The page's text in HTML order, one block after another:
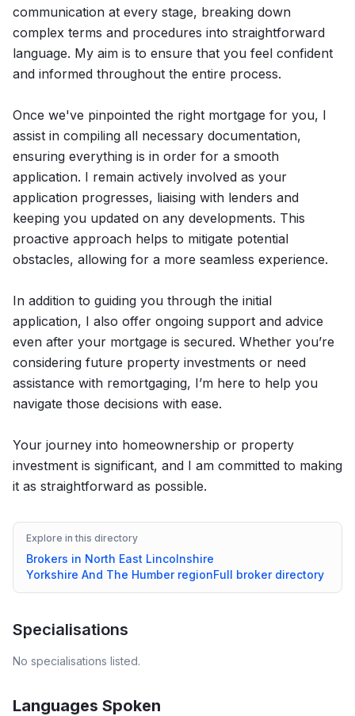
communication at every stage, breaking down
complex terms and procedures into straightforward
language. My aim is to ensure that you feel confident
and informed throughout the entire process.
Once we've pinpointed the right mortgage for you, I
assist in compiling all necessary documentation,
ensuring everything is in order for a smooth
application. I remain actively involved as your
application progresses, liaising with lenders and
keeping you updated on any developments. This
proactive approach helps to mitigate potential
obstacles, allowing for a more seamless experience.
In addition to guiding you through the initial
application, I also offer ongoing support and advice
even after your mortgage is secured. Whether you’re
considering future property investments or need
assistance with remortgaging, I’m here to help you
navigate those decisions with ease.
Your journey into homeownership or property
investment is significant, and I am committed to making
it as straightforward as possible.
Explore in this directory
Brokers in North East Lincolnshire
Yorkshire And The HumberregionFull broker directory
Specialisations
No specialisations listed.
Languages Spoken